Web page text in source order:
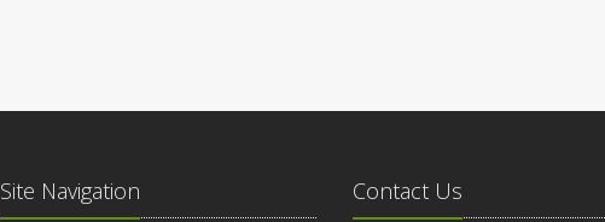
Site Navigation Contact Us